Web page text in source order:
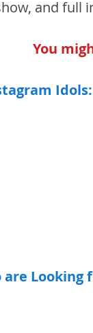
and full
You
are